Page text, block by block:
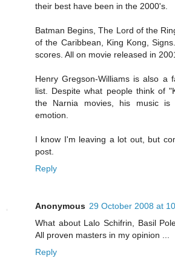
their best have been in the 2000's.
Batman Begins, The Lord of the
of the Caribbean, King Kong,
scores. All on movie released in
Henry Gregson-Williams is also a
list. Despite what people think of
the Narnia movies, his music is
emotion.
I know I'm leaving a lot out, but
post.
Reply
Anonymous 29 October 2008 at
What about Lalo Schifrin, Basil
All proven masters in my opinion ...
Reply